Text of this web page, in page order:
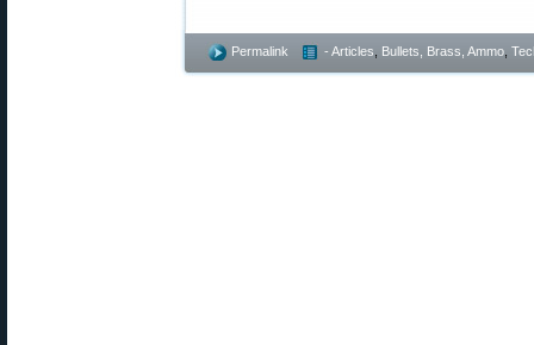
Permalink - Articles Bullets, Brass, Ammo